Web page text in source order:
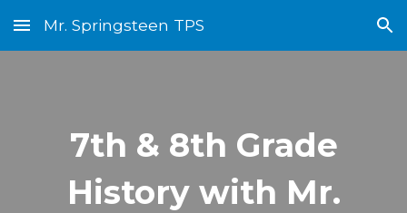
Skip to main content Skip to navigation
Mr. Springsteen TPS
7th & 8th Grade
History with Mr.